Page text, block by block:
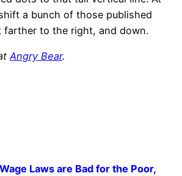
a bunch of those published
to the right, and down.
Angry Bear.
Laws are Bad for the Poor,